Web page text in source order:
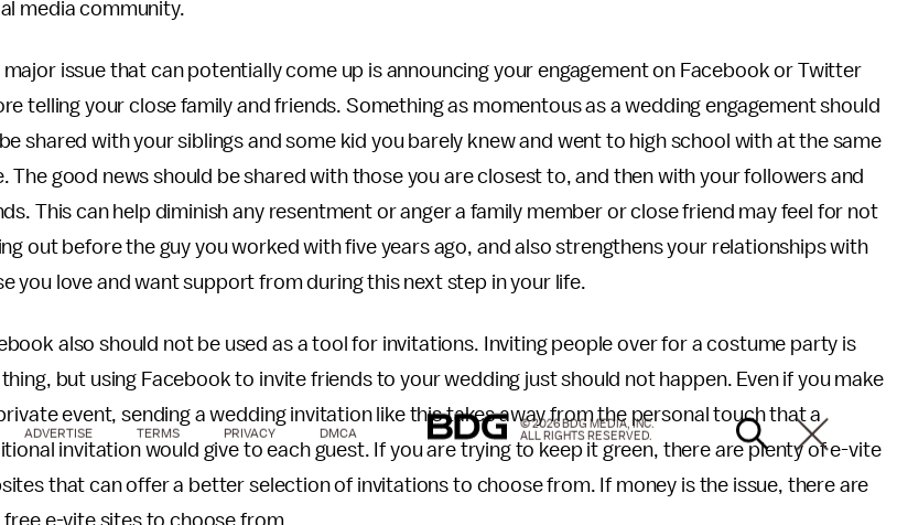
media community.
major issue that can potentially come up is announcing your engagement on Facebook or Twitter
telling your close family and friends. Something as momentous as a wedding engagement should
shared with your siblings and some kid you barely knew and went to high school with at the same
The good news should be shared with those you are closest to, and then with your followers and
This can help diminish any resentment or anger a family member or close friend may feel for not
out before the guy you worked with five years ago, and also strengthens your relationships with
you love and want support from during this next step in your life.
also should not be used as a tool for invitations. Inviting people over for a costume party is
but using Facebook to invite friends to your wedding just should not happen. Even if you make
event, sending a wedding invitation like this takes away from the personal touch that a
invitation would give to each guest. If you are trying to keep it green, there are plenty of e-vite
that can offer a better selection of invitations to choose from. If money is the issue, there are
free e-vite sites to choose from.
ADVERTISE TERMS PRIVACY DMCA
© 2026 BDG MEDIA, INC.
ALL RIGHTS RESERVED.